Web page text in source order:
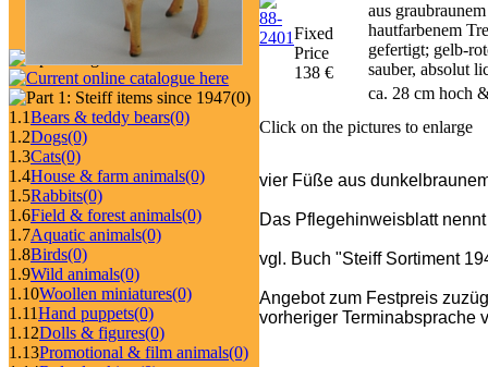
(0)
1.1Bears & teddy bears(0)
1.2Dogs(0)
1.3Cats(0)
1.4House & farm animals(0)
1.5Rabbits(0)
1.6Field & forest animals(0)
1.7Aquatic animals(0)
1.8Birds(0)
1.9Wild animals(0)
1.10Woollen miniatures(0)
1.11Hand puppets(0)
1.12Dolls & figures(0)
1.13Promotional & film animals(0)
aus
hautfarbenem
gefertigt; gelb-
sauber, absolut
ca. 28 cm hoch
Fixed
Price
138 €
Click on the pictures to enlarge
vier Füße aus
Das Pflegehinweisblatt
vgl. Buch "Steiff Sortiment
Angebot zum Festpreis
vorheriger Terminabsprache